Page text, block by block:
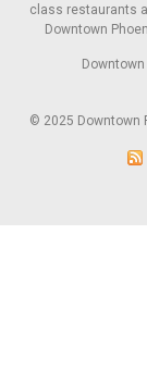
class restaurants
Downtown
© 2025 Downtown